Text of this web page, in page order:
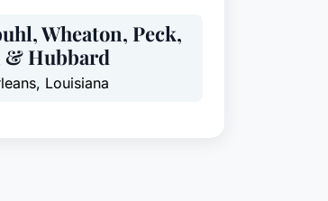
Wheaton, Peck,
& Hubbard
Louisiana